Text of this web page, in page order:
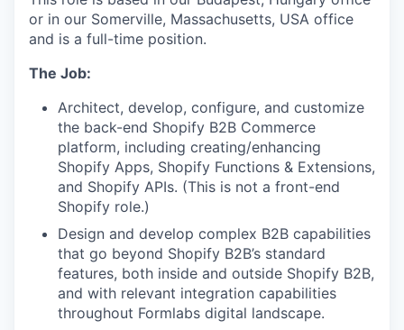
or in our Somerville, Massachusetts, USA office
and is a full-time position.
The Job:
Architect, develop, configure, and customize
the back-end Shopify B2B Commerce
platform, including creating/enhancing
Shopify Apps, Shopify Functions & Extensions,
and Shopify APIs. (This is not a front-end
Shopify role.)
Design and develop complex B2B capabilities
that go beyond Shopify B2B’s standard
features, both inside and outside Shopify B2B,
and with relevant integration capabilities
throughout Formlabs digital landscape.